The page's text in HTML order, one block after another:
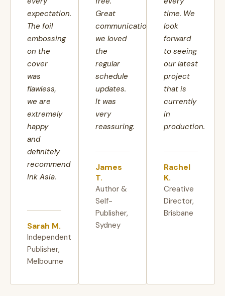
expectation.
The foil
embossing
on the
cover
was
flawless,
we are
extremely
happy
and
definitely
recommend
Ink Asia.
Sarah M.
Independent
Publisher,
Melbourne
Great
communication,
we loved
the
regular
schedule
updates.
It was
very
reassuring.
James
T.
Author &
Self-
Publisher,
Sydney
time. We
look
forward
to seeing
our latest
project
that is
currently
in
production.
Rachel
K.
Creative
Director,
Brisbane